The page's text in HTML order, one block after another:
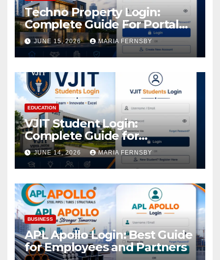
Techno Property Login:
Complete Guide For Portal
Access
JUNE 15, 2026 MARIA FERNSBY
EDUCATION
VJIT Student Login:
Complete Guide for
Academic Access
JUNE 14, 2026 MARIA FERNSBY
BUSINESS
APL Apollo Login: Best Guide
for Employees and Partners